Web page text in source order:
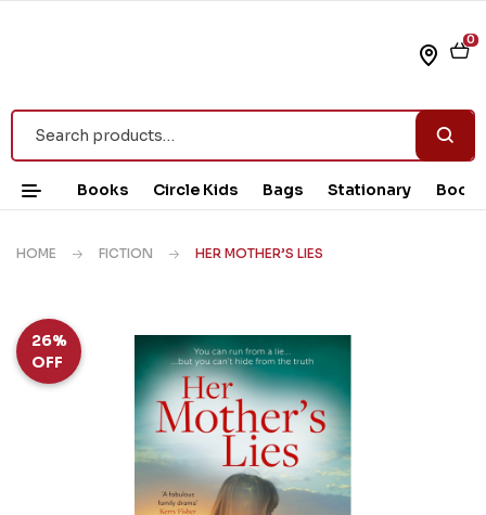
0
Books Circle Kids Bags Stationary Book
HOME FICTION HER MOTHER’S LIES
26%
OFF